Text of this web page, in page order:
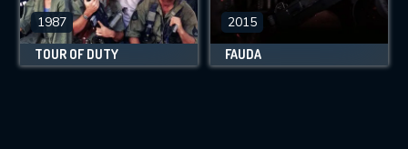
1987
TOUR OF DUTY
2015
FAUDA